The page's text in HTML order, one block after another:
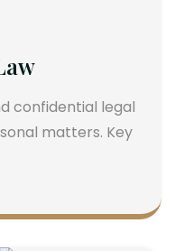
confidential legal
matters. Key